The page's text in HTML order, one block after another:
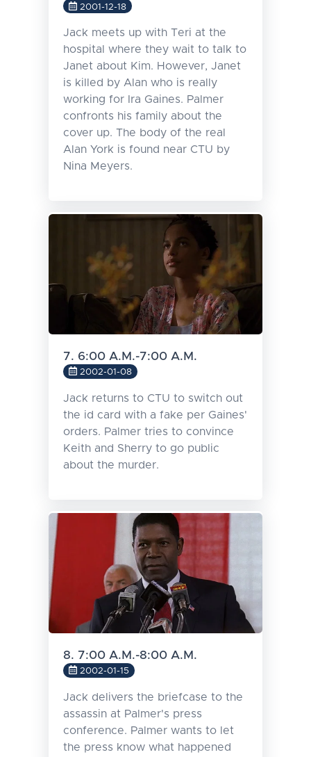
2001-12-18
Jack meets up with Teri at the
hospital where they wait to talk to
Janet about Kim. However, Janet
is killed by Alan who is really
working for Ira Gaines. Palmer
confronts his family about the
cover up. The body of the real
Alan York is found near CTU by
Nina Meyers.
7. 6:00 A.M.-7:00 A.M.
2002-01-08
Jack returns to CTU to switch out
the id card with a fake per Gaines'
orders. Palmer tries to convince
Keith and Sherry to go public
about the murder.
8. 7:00 A.M.-8:00 A.M.
2002-01-15
Jack delivers the briefcase to the
assassin at Palmer's press
conference. Palmer wants to let
the press know what happened